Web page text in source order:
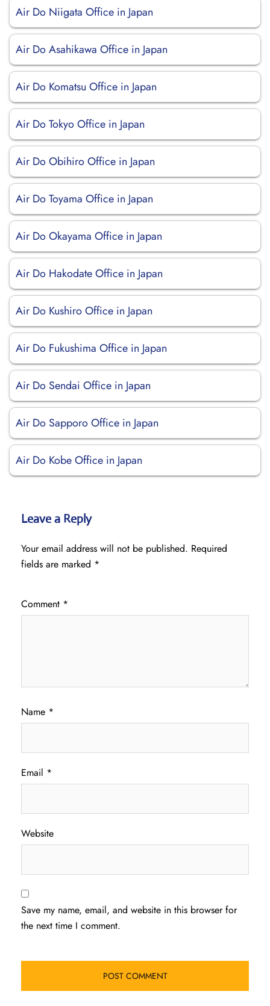
Air Do Niigata Office in Japan
Air Do Asahikawa Office in Japan
Air Do Komatsu Office in Japan
Air Do Tokyo Office in Japan
Air Do Obihiro Office in Japan
Air Do Toyama Office in Japan
Air Do Okayama Office in Japan
Air Do Hakodate Office in Japan
Air Do Kushiro Office in Japan
Air Do Fukushima Office in Japan
Air Do Sendai Office in Japan
Air Do Sapporo Office in Japan
Air Do Kobe Office in Japan
Leave a Reply
Your email address will not be published. Required
fields are marked *
Comment *
Name *
Email *
Website
Save my name, email, and website in this browser for
the next time I comment.